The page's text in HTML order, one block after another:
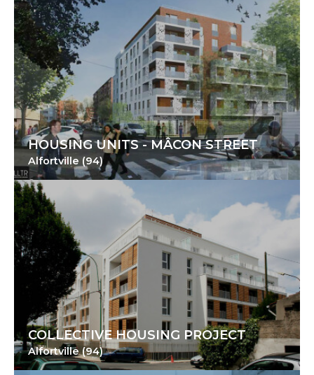
HOUSING UNITS - MÂCON STREET
Alfortville (94)
COLLECTIVE HOUSING PROJECT
Alfortville (94)